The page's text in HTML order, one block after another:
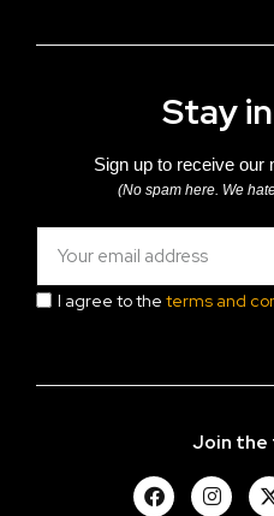
Stay
Sign up to receive our
(No spam here. We
I agree to the terms and
Join the